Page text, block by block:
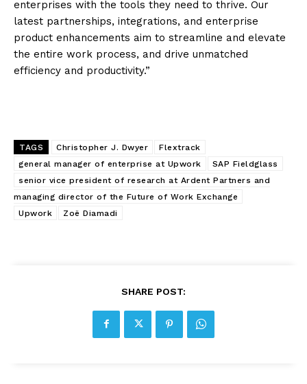
enterprises with the tools they need to thrive. Our
latest partnerships, integrations, and enterprise
product enhancements aim to streamline and elevate
the entire work process, and drive unmatched
efficiency and productivity.”
TAGS Christopher J. Dwyer
Flextrack
general manager of enterprise at Upwork
SAP Fieldglass
senior vice president of research at Ardent Partners and
managing director of the Future of Work Exchange
Upwork
Zoë Diamadi
SHARE POST: